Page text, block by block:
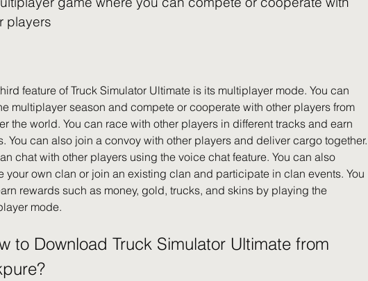
players
multiplayer season and compete or cooperate with other players from
the world. You can race with other players in different tracks and earn
You can also join a convoy with other players and deliver cargo together.
chat with other players using the voice chat feature. You can also
your own clan or join an existing clan and participate in clan events. You
rewards such as money, gold, trucks, and skins by playing the
mode.